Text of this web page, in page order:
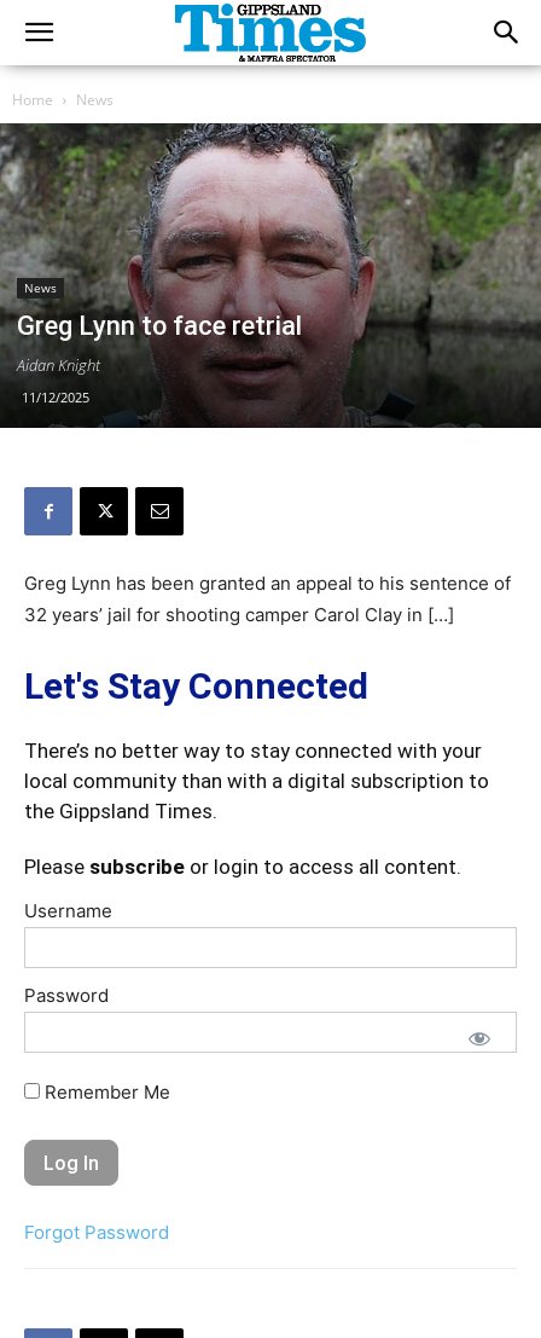
Home News
News
Greg Lynn to face retrial
Aidan Knight
11/12/2025
Greg Lynn has been granted an appeal to his sentence of
32 years’ jail for shooting camper Carol Clay in […]
Let's Stay Connected
There’s no better way to stay connected with your
local community than with a digital subscription to
the Gippsland Times.
Please subscribe or login to access all content.
Username
Password
Remember Me
Forgot Password